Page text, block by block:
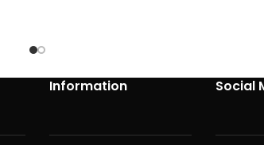
Information Social